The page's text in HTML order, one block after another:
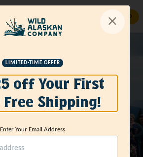
GET STARTED
LIMITED-TIME OFFER
off Your First
Free Shipping!
Enter Your Email Address
with
Alaskan